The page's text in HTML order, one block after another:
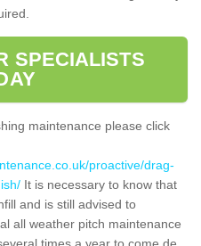
SPECIALISTS
maintenance please click
proactive/drag-
It is necessary to know that
and is still advised to
all weather pitch maintenance
times a year to come de